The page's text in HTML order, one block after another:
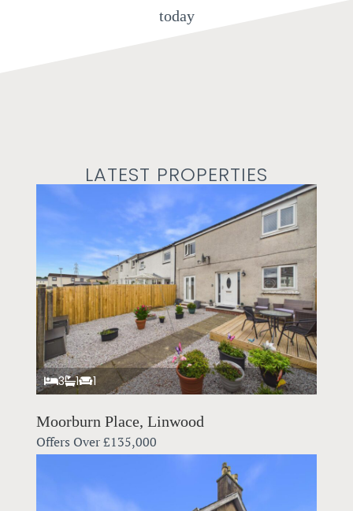
today
LATEST PROPERTIES
3 1 1
Moorburn Place, Linwood
Offers Over£135,000